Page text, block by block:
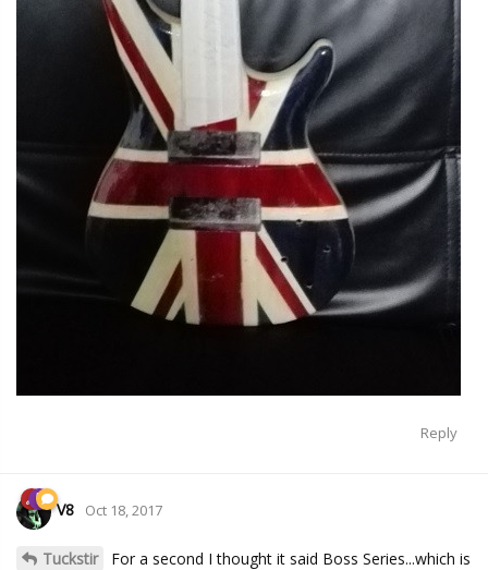
Reply
V8 Oct 18, 2017
Tuckstir
For a second I thought it said Boss Series...which is